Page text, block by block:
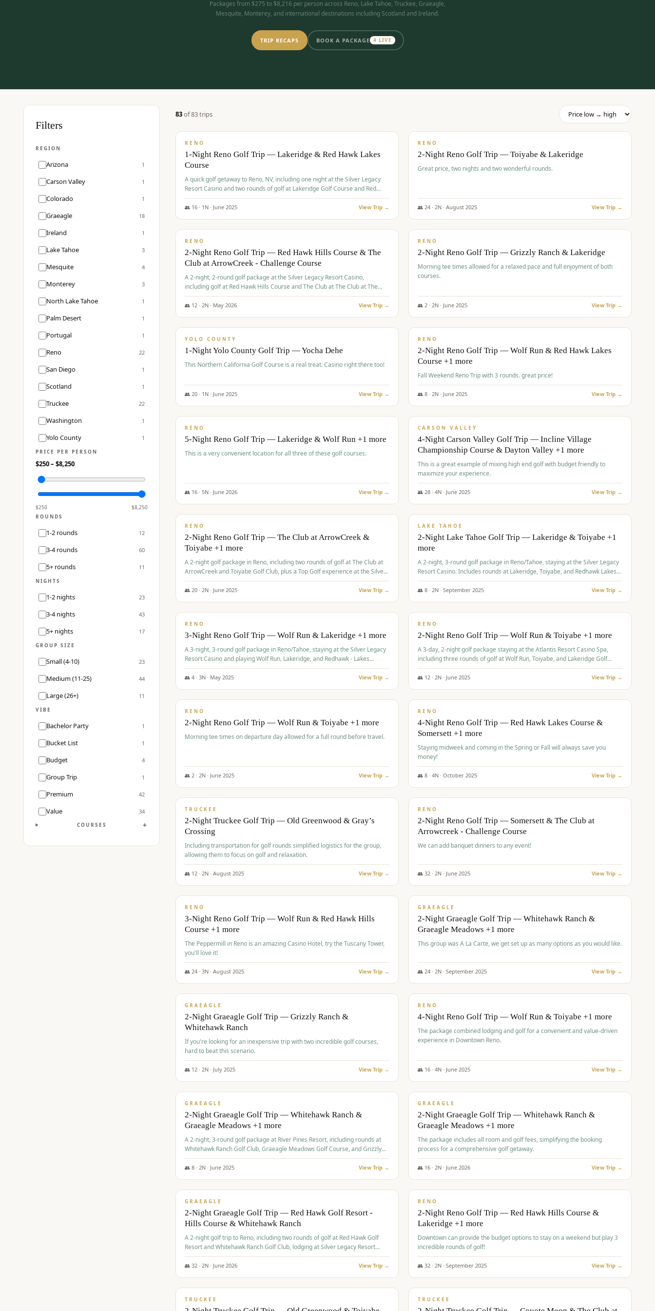
Packages from $275 to $8,216 per person across Reno, Lake Tahoe, Truckee, Graeagle,
Mesquite, Monterey, and international destinations including Scotland and Ireland.
TRIP RECAPS BOOK A PACKAGE 4 LIVE
Filters
REGION
Arizona 1
Carson Valley 1
Colorado 1
Graeagle 18
Ireland 1
Lake Tahoe 3
Mesquite 4
Monterey 3
North Lake Tahoe 1
Palm Desert 1
Portugal 1
Reno 22
San Diego 1
Scotland 1
Truckee 22
Washington 1
Yolo County 1
PRICE PER PERSON
$250– $8,250
$250 $8,250
ROUNDS
1-2 rounds 12
3-4 rounds 60
5+ rounds 11
NIGHTS
1-2 nights 23
3-4 nights 43
5+ nights 17
GROUP SIZE
Small (4-10) 23
Medium (11-25) 44
Large (26+) 11
VIBE
Bachelor Party 1
Bucket List 1
Budget 4
Group Trip 1
Premium 42
Value 34
COURSES +
83of83trips
RENO
1-Night Reno Golf Trip — Lakeridge & Red Hawk Lakes
Course
A quick golf getaway to Reno, NV, including one night at the Silver Legacy
Resort Casino and two rounds of golf at Lakeridge Golf Course and Red
Hawk Lakes Course.
👥 16 · 1 N · June 2025 View Trip →
RENO
2-Night Reno Golf Trip — Toiyabe & Lakeridge
Great price, two nights and two wonderful rounds.
👥 24 · 2N · August 2025 View Trip →
$374/pp
RENO
2-Night Reno Golf Trip — Red Hawk Hills Course & The
Club at ArrowCreek - Challenge Course
A 2-night, 2-round golf package at the Silver Legacy Resort Casino,
including golf at Red Hawk Hills Course and The Club at The Club at The
Club at ArrowCreek - Challenge Course. Rates include all golf fees, room
rates, taxes, resort fee, and tourism surcharges.
👥 12 · 2N · May 2026 View Trip →
$379/pp
RENO
2-Night Reno Golf Trip — Grizzly Ranch & Lakeridge
Morning tee times allowed for a relaxed pace and full enjoyment of both
courses.
👥 2 · 2N · June 2025 View Trip →
$394/pp
YOLO COUNTY
1-Night Yolo County Golf Trip — Yocha Dehe
This Northern California Golf Course is a real treat. Casino right there too!
👥 20 · 1 N · June 2025 View Trip →
$395/pp
RENO
2-Night Reno Golf Trip — Wolf Run & Red Hawk Lakes
Course +1 more
Fall Weekend Reno Trip with 3 rounds. great price!
👥 8 · 2N · June 2025 View Trip →
$395/pp
RENO
5-Night Reno Golf Trip — Lakeridge & Wolf Run +1 more
This is a very convenient location for all three of these golf courses.
👥 16 · 5N · June 2026 View Trip →
$449/pp
CARSON VALLEY
4-Night Carson Valley Golf Trip — Incline Village
Championship Course & Dayton Valley +1 more
This is a great example of mixing high end golf with budget friendly to
maximize your experience.
👥 28 · 4N · June 2025 View Trip →
$459/pp
RENO
2-Night Reno Golf Trip — The Club at ArrowCreek &
Toiyabe +1 more
A 2-night golf package in Reno, including two rounds of golf at The Club at
ArrowCreek and Toiyabe Golf Club, plus a Top Golf experience at the Silver
Legacy Resort Casino.
👥 20 · 2N · June 2025 View Trip →
$465/pp
LAKE TAHOE
2-Night Lake Tahoe Golf Trip — Lakeridge & Toiyabe +1
more
A 2-night, 3-round golf package in Reno/Tahoe, staying at the Silver Legacy
Resort Casino. Includes rounds at Lakeridge, Toiyabe, and Redhawk Lakes
courses.
👥 8 · 2N · September 2025 View Trip →
$475/pp
RENO
3-Night Reno Golf Trip — Wolf Run & Lakeridge +1 more
A 3-night, 3-round golf package in Reno/Tahoe, staying at the Silver Legacy
Resort Casino and playing Wolf Run, Lakeridge, and Redhawk - Lakes
Course.
👥 4 · 3N · May 2025 View Trip →
$499/pp
RENO
2-Night Reno Golf Trip — Wolf Run & Toiyabe +1 more
A 3-day, 2-night golf package staying at the Atlantis Resort Casino Spa,
including three rounds of golf at Wolf Run, Toiyabe, and Lakeridge Golf
Courses.
👥 12 · 2N · June 2025 View Trip →
$499/pp
RENO
2-Night Reno Golf Trip — Wolf Run & Toiyabe +1 more
Morning tee times on departure day allowed for a full round before travel.
👥 2 · 2N · June 2025 View Trip →
$499/pp
RENO
4-Night Reno Golf Trip — Red Hawk Lakes Course &
Somersett +1 more
Staying midweek and coming in the Spring or Fall will always save you
money!
👥 8 · 4N · October 2025 View Trip →
$530/pp
TRUCKEE
2-Night Truckee Golf Trip — Old Greenwood & Gray’s
Crossing
Including transportation for golf rounds simplified logistics for the group,
allowing them to focus on golf and relaxation.
👥 12 · 2N · August 2025 View Trip →
$540/pp
RENO
2-Night Reno Golf Trip — Somersett & The Club at
Arrowcreek - Challenge Course
We can add banquet dinners to any event!
👥 32 · 2N · June 2025 View Trip →
$560/pp
RENO
3-Night Reno Golf Trip — Wolf Run & Red Hawk Hills
Course +1 more
The Peppermill in Reno is an amazing Casino Hotel, try the Tuscany Tower,
you'll love it!
👥 24 · 3N · August 2025 View Trip →
$620/pp
GRAEAGLE
2-Night Graeagle Golf Trip — Whitehawk Ranch &
Graeagle Meadows +1 more
This group was A La Carte, we get set up as many options as you would like.
👥 24 · 2N · September 2025 View Trip →
$645/pp
GRAEAGLE
2-Night Graeagle Golf Trip — Grizzly Ranch &
Whitehawk Ranch
If you're looking for an inexpensive trip with two incredible golf courses,
hard to beat this scenario.
👥 12 · 2N · July 2025 View Trip →
$652/pp
RENO
4-Night Reno Golf Trip — Wolf Run & Toiyabe +1 more
The package combined lodging and golf for a convenient and value-driven
experience in Downtown Reno.
👥 16 · 4N · June 2025 View Trip →
$675/pp
GRAEAGLE
2-Night Graeagle Golf Trip — Whitehawk Ranch &
Graeagle Meadows +1 more
A 2-night, 3-round golf package at River Pines Resort, including rounds at
Whitehawk Ranch Golf Club, Graeagle Meadows Golf Course, and Grizzly
Ranch Golf Club GC.
👥 8 · 2N · June 2025 View Trip →
$675/pp
GRAEAGLE
2-Night Graeagle Golf Trip — Whitehawk Ranch &
Graeagle Meadows +1 more
The package includes all room and golf fees, simplifying the booking
process for a comprehensive golf getaway.
👥 16 · 2N · June 2026 View Trip →
$685/pp
GRAEAGLE
2-Night Graeagle Golf Trip — Red Hawk Golf Resort -
Hills Course & Whitehawk Ranch
A 2-night golf trip to Reno, including two rounds of golf at Red Hawk Golf
Resort and Whitehawk Ranch Golf Club, lodging at Silver Legacy Resort
Casino, and an awards banquet.
👥 32 · 2N · June 2026 View Trip →
$690/pp
RENO
2-Night Reno Golf Trip — Red Hawk Hills Course &
Lakeridge +1 more
Downtown can provide the budget options to stay on a weekend but play 3
incredible rounds of golf!
👥 32 · 2N · September 2025 View Trip →
$699/pp
TRUCKEE
$713/pp
TRUCKEE